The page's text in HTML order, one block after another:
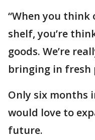
“When you think
shelf, you’re
goods. We’re
bringing in fresh
Only six months
would love to
future.